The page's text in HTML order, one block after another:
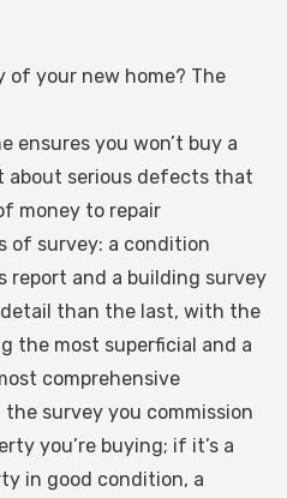
of your new home? The
ensures you won’t buy a
about serious defects that
money to repair
of survey: a condition
report and a building survey
detail than the last, with the
the most superficial and a
comprehensive
survey you commission
you’re buying; if it’s a
in good condition, a